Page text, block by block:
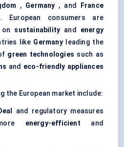
, Germany , and
France
European consumers are
sustainability and energy
like Germanyleading the
green technologies such as
and eco-friendly appliances
the European market include:
and regulatory measures
energy-efficient and